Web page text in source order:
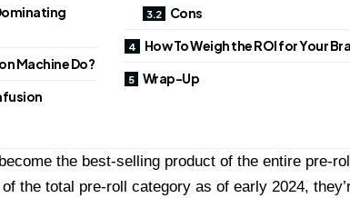
Machine Do?
Cons
How To Weigh the ROI for Your
Wrap-Up
the best-selling product of the entire pre-
the total pre-roll category as of early 2024,